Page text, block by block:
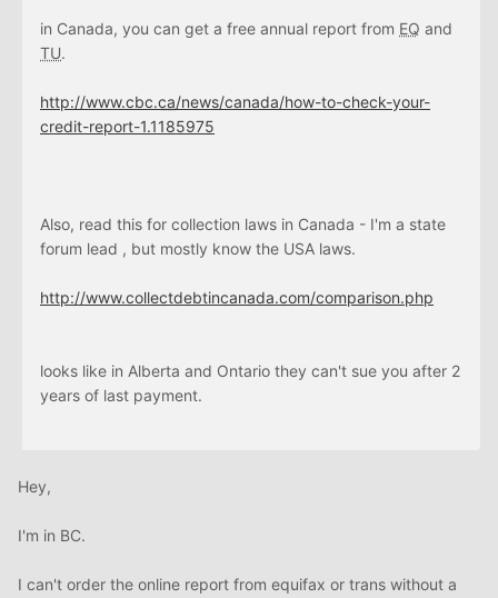
in Canada, you can get a free annual report from EQ and
TU.
http://www.cbc.ca/news/canada/how-to-check-your-
credit-report-1.1185975
Also, read this for collection laws in Canada - I'm a state
forum lead , but mostly know the USA laws.
http://www.collectdebtincanada.com/comparison.php
looks like in Alberta and Ontario they can't sue you after 2
years of last payment.
Hey,
I'm in BC.
I can't order the online report from equifax or trans without a